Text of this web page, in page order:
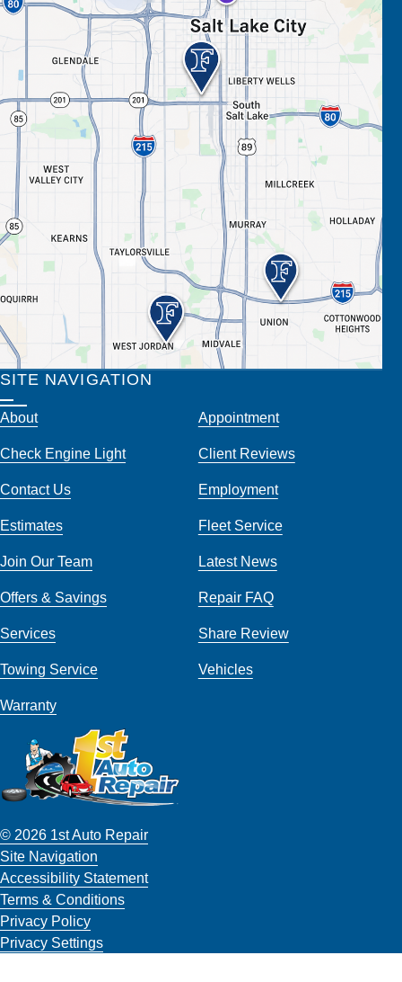
SITE NAVIGATION
About Appointment
Check Engine Light Client Reviews
Contact Us Employment
Estimates Fleet Service
Join Our Team Latest News
Offers & Savings Repair FAQ
Services Share Review
Towing Service Vehicles
Warranty
© 2026 1st Auto Repair
Site Navigation
Accessibility Statement
Terms & Conditions
Privacy Policy
Privacy Settings